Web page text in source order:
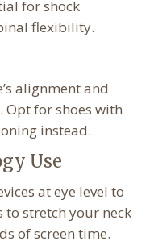
for shock
flexibility.
alignment and
Opt for shoes with
instead.
Use
at eye level to
to stretch your neck
of screen time.